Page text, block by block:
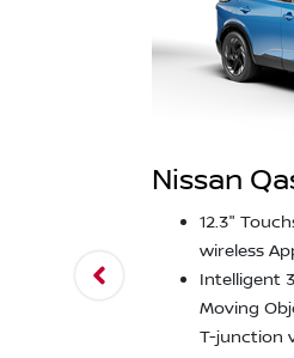
Nissan
12.3"
wireless
Intelligent
Moving
T-junction